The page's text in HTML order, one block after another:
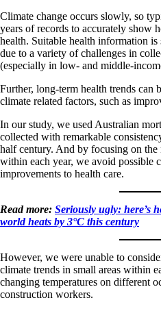
Climate change occurs slowly, so
years of records to accurately show
health. Suitable health information
due to a variety of challenges in
(especially in low- and middle-
Further, long-term health trends can
climate related factors, such as
In our study, we used Australian
collected with remarkable
half century. And by focusing on
within each year, we avoid possible
improvements to health care.
Read more: Seriously ugly: here’s
world heats by 3°C this century
However, we were unable to
climate trends in small areas within
changing temperatures on different
construction workers.